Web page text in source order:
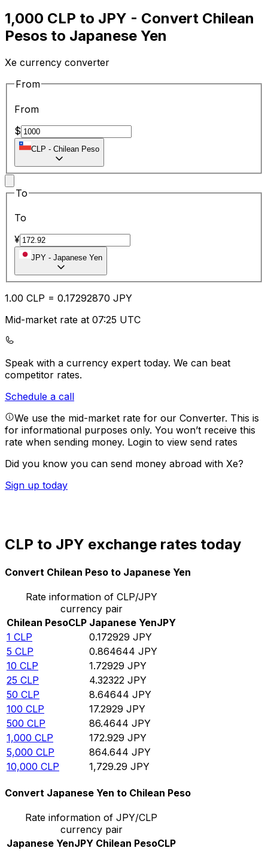
1,000 CLP to JPY - Convert Chilean
Pesos to Japanese Yen
Xe currency converter
From
From
$
CLP - Chilean Peso
To
To
¥
JPY - Japanese Yen
1.00 CLP = 0.17292870 JPY
Mid-market rate at 07:25 UTC
Speak with a currency expert today. We can beat
competitor rates.
Schedule a call
We use the mid-market rate for our Converter. This is
for informational purposes only. You won’t receive this
rate when sending money. Login to view send rates
Did you know you can send money abroad with Xe?
Sign up today
CLP to JPY exchange rates today
Convert Chilean Peso to Japanese Yen
Rate information of CLP/JPY
currency pair
Chilean PesoCLP Japanese YenJPY
1 CLP 0.172929 JPY
5 CLP 0.864644 JPY
10 CLP 1.72929 JPY
25 CLP 4.32322 JPY
50 CLP 8.64644 JPY
100 CLP 17.2929 JPY
500 CLP 86.4644 JPY
1,000 CLP 172.929 JPY
5,000 CLP 864.644 JPY
10,000 CLP 1,729.29 JPY
Convert Japanese Yen to Chilean Peso
Rate information of JPY/CLP
currency pair
Japanese YenJPY Chilean PesoCLP